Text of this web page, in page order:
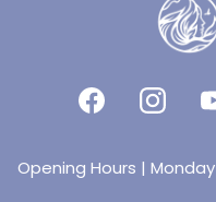
Opening Hours | Monday